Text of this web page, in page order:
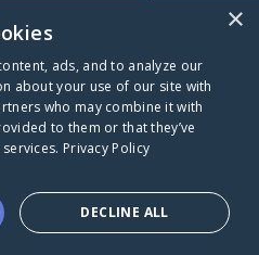
Caring Bridge dot org
×
ads, and to analyze our
about your use of our site with
who may combine it with
to them or that they’ve
Privacy Policy
DECLINE ALL